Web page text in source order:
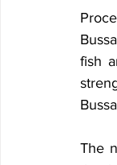
fish
The